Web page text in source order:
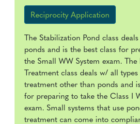
Reciprocity Application
The Stabilization Pond class
ponds and is the best class for
the Small WW System exam. The
Treatment class deals w/ all
treatment other than ponds and
for preparing to take the Class I
exam. Small systems that use
treatment can come into